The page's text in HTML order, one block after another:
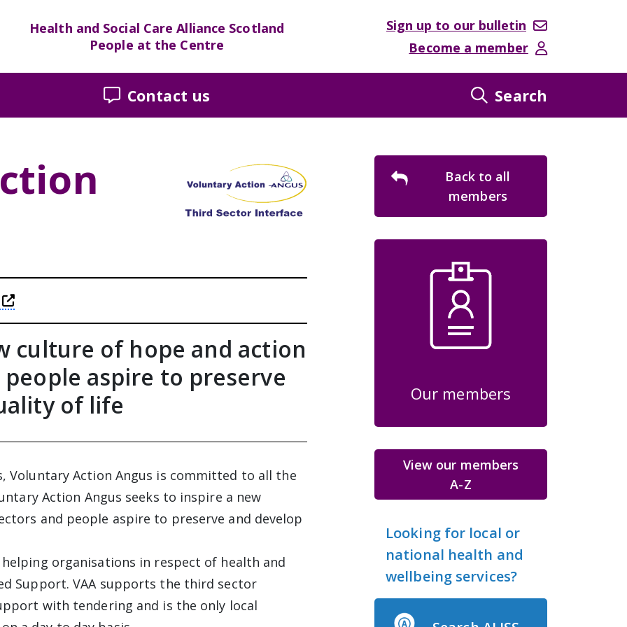
Health and Social Care Alliance Scotland
People at the Centre
Sign up to our bulletin
Become a member
Contact us Search
this link will take you away from The Alliance website
culture of hope and action
aspire to preserve
of life
Voluntary Action Angus is committed to all the
Action Angus seeks to inspire a new
and people aspire to preserve and develop
organisations in respect of health and
Support. VAA supports the third sector
with tendering and is the only local
Back to all
members
Our members
View our members
A-Z
Looking for local or
national health and
wellbeing services?